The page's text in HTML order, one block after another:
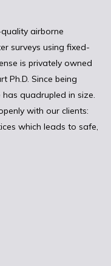
airborne
surveys using fixed-
is privately owned
Ph.D. Since being
quadrupled in size.
with our clients:
which leads to safe,